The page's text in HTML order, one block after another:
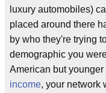
luxury automobiles)
placed around there
by who they're trying
demographic you
American but
income, your network